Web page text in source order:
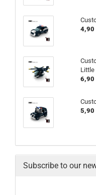
4,90
Little
6,90
5,90
Subscribe to our